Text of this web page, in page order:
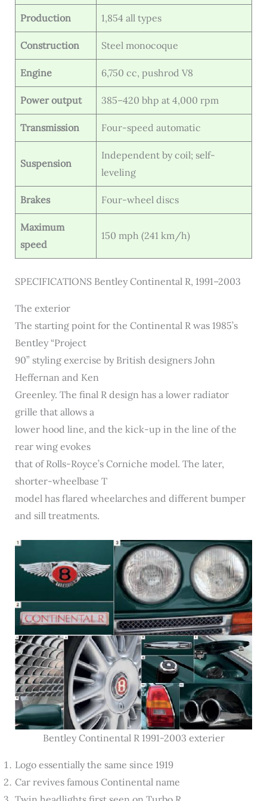
Production 1,854 all types
Construction Steel monocoque
Engine 6,750 cc, pushrod V8
Power output 385–420 bhp at 4,000 rpm
Transmission Four-speed automatic
Suspension
Independent by coil; self-
leveling
Brakes Four-wheel discs
Maximum
speed
150 mph (241 km/h)
SPECIFICATIONS Bentley Continental R, 1991–2003
The exterior
The starting point for the Continental R was 1985’s
Bentley “Project
90” styling exercise by British designers John
Heffernan and Ken
Greenley. The final R design has a lower radiator
grille that allows a
lower hood line, and the kick-up in the line of the
rear wing evokes
that of Rolls-Royce’s Corniche model. The later,
shorter-wheelbase T
model has flared wheelarches and different bumper
and sill treatments.
Bentley Continental R 1991-2003 exterier
Logo essentially the same since 1919
Car revives famous Continental name